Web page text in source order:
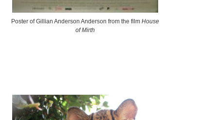
Poster of Gillian Anderson Anderson from the film House
of Mirth